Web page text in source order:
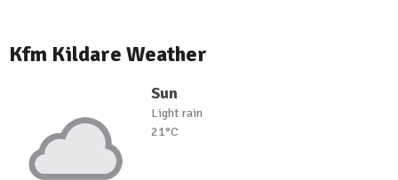
Kfm Kildare Weather
Sun
Light rain
21°C